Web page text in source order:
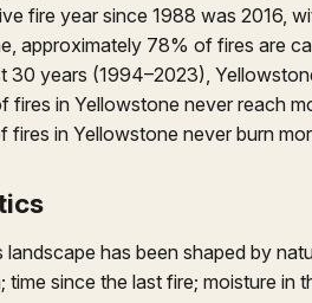
fire year since 1988 was 2016,
approximately 78% of fires are
30 years (1994–2023),
fires in Yellowstone never reach
fires in Yellowstone never burn
landscape has been shaped by
time since the last fire; moisture in